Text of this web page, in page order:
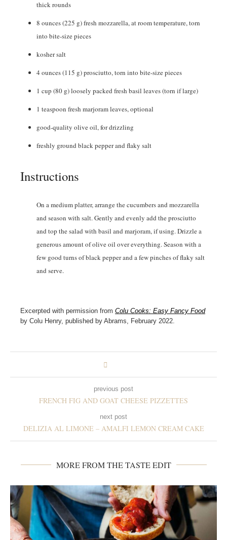
thick rounds
8 ounces(225 g) fresh mozzarella, at room temperature, torn
into bite-size pieces
kosher salt
4 ounces(115 g) prosciutto, torn into bite-size pieces
1 cup (80 g) loosely packed fresh basil leaves (torn if large)
1 teaspoon fresh marjoram leaves,optional
good-quality olive oil,for drizzling
freshly ground black pepper and flaky salt
Instructions
On a medium platter, arrange the cucumbers and mozzarella
and season with salt. Gently and evenly add the prosciutto
and top the salad with basil and marjoram, if using. Drizzle a
generous amount of olive oil over everything. Season with a
few good turns of black pepper and a few pinches of flaky salt
and serve.
Excerpted with permission from Colu Cooks: Easy Fancy Food
by Colu Henry, published by Abrams, February 2022.
previous post
FRENCH FIG AND GOAT CHEESE PIZZETTES
next post
DELIZIA AL LIMONE – AMALFI LEMON CREAM CAKE
MORE FROM THE TASTE EDIT